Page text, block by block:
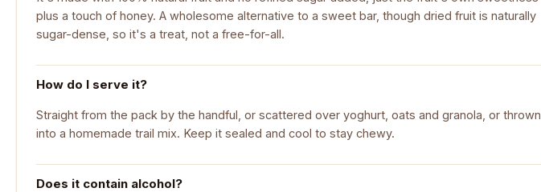
plus a touch of honey. A wholesome alternative to a sweet bar, though dried fruit is naturally
sugar-dense, so it's a treat, not a free-for-all.
How do I serve it?
Straight from the pack by the handful, or scattered over yoghurt, oats and granola, or thrown
into a homemade trail mix. Keep it sealed and cool to stay chewy.
Does it contain alcohol?